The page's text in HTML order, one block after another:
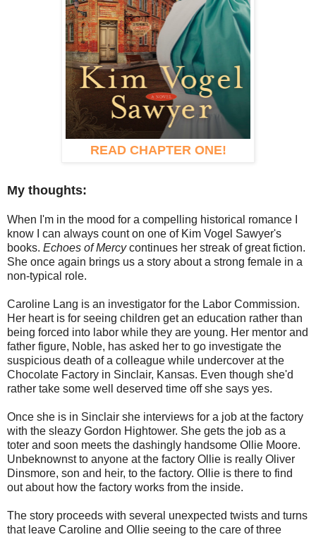
READ CHAPTER ONE!
My thoughts:
When I'm in the mood for a compelling historical romance I
know I can always count on one of Kim Vogel Sawyer's
books. Echoes of Mercycontinues her streak of great fiction.
She once again brings us a story about a strong female in a
non-typical role.
Caroline Lang is an investigator for the Labor Commission.
Her heart is for seeing children get an education rather than
being forced into labor while they are young. Her mentor and
father figure, Noble, has asked her to go investigate the
suspicious death of a colleague while undercover at the
Chocolate Factory in Sinclair, Kansas. Even though she'd
rather take some well deserved time off she says yes.
Once she is in Sinclair she interviews for a job at the factory
with the sleazy Gordon Hightower. She gets the job as a
toter and soon meets the dashingly handsome Ollie Moore.
Unbeknownst to anyone at the factory Ollie is really Oliver
Dinsmore, son and heir, to the factory. Ollie is there to find
out about how the factory works from the inside.
The story proceeds with several unexpected twists and turns
that leave Caroline and Ollie seeing to the care of three